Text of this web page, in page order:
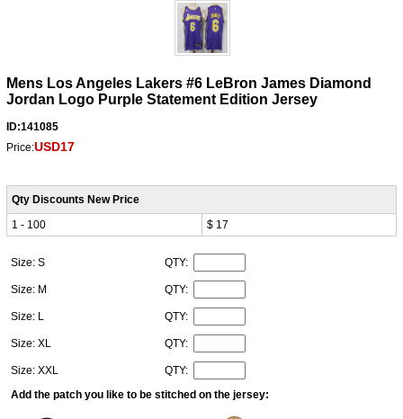
Mens Los Angeles Lakers #6 LeBron James Diamond
Jordan Logo Purple Statement Edition Jersey
ID:141085
Price:USD17
Qty Discounts New Price
1 - 100
$ 17
Size: S QTY:
Size: M QTY:
Size: L QTY:
Size: XL QTY:
Size: XXL
QTY:
Add the patch you like to be stitched on the jersey: